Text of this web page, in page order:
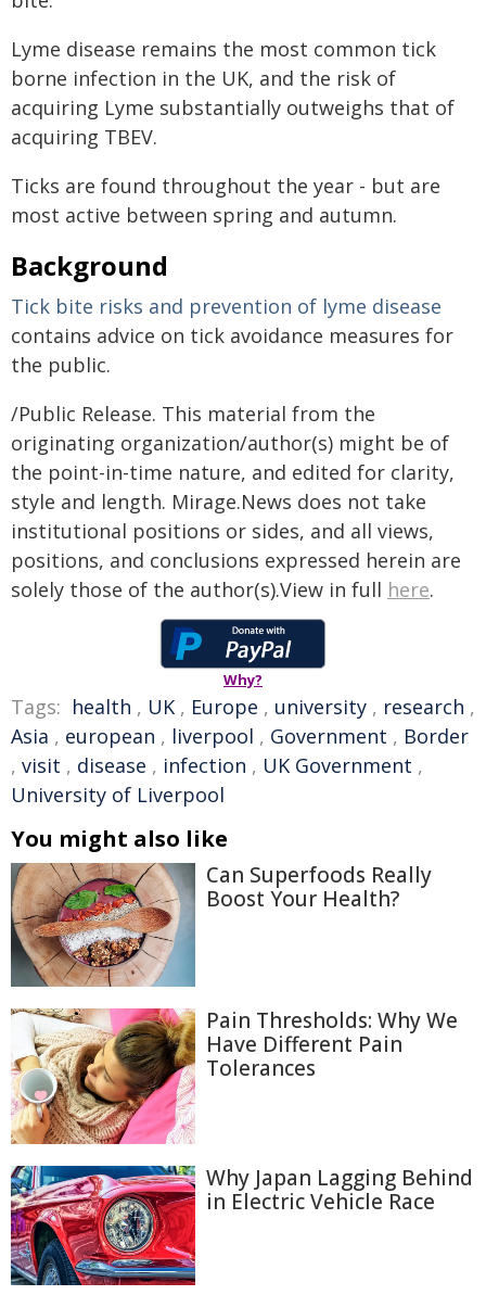
Lyme disease remains the most common tick
borne infection in the UK, and the risk of
acquiring Lyme substantially outweighs that of
acquiring TBEV.
Ticks are found throughout the year - but are
most active between spring and autumn.
Background
Tick bite risks and prevention of lyme disease
contains advice on tick avoidance measures for
the public.
/Public Release. This material from the
originating organization/author(s) might be of
the point-in-time nature, and edited for clarity,
style and length. Mirage.News does not take
institutional positions or sides, and all views,
positions, and conclusions expressed herein are
solely those of the author(s).View in full here.
Why?
Tags: health , UK , Europe , university , research ,
Asia , european , liverpool , Government , Border
, visit , disease , infection , UK Government ,
University of Liverpool
You might also like
Can Superfoods Really
Boost Your Health?
Pain Thresholds: Why We
Have Different Pain
Tolerances
Why Japan Lagging Behind
in Electric Vehicle Race